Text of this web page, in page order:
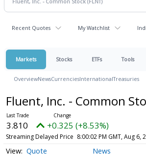
Recent Quotes My Watchlist
Markets Stocks ETFs Tools
OverviewNewsCurrenciesInternationalTreasuries
Fluent, Inc. - Common
3.810 +0.325 (+8.53%)
Streaming Delayed Price 8:00:02 PM GMT, Aug 6,
Quote News